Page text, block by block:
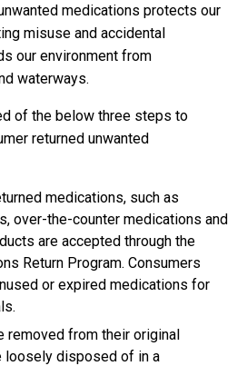
medications protects our
misuse and accidental
our environment from
waterways.
of the below three steps to
returned unwanted
medications, such as
over-the-counter medications and
are accepted through the
Return Program. Consumers
or expired medications for
removed from their original
loosely disposed of in a